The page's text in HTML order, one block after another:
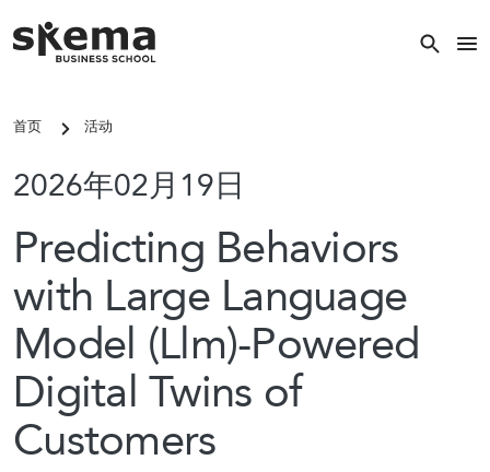
关键词搜索
热门搜索
常见的关键词
国际硕士
校区
首页
活动
2026年02月19日
Predicting Behaviors
with Large Language
Model (Llm)-Powered
Digital Twins of
Customers